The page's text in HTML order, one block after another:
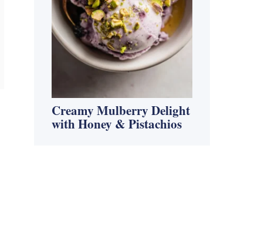
Creamy Mulberry Delight
with Honey & Pistachios